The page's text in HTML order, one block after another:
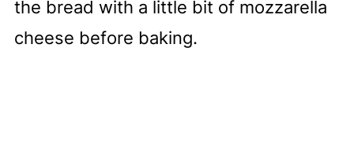
the bread with a little bit of mozzarella
cheese before baking.